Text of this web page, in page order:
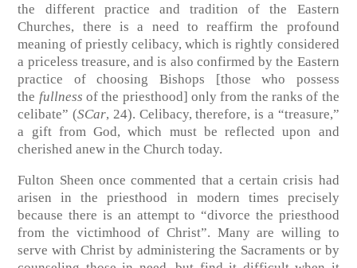
the different practice and tradition of the Eastern
Churches, there is a need to reaffirm the profound
meaning of priestly celibacy, which is rightly considered
a priceless treasure, and is also confirmed by the Eastern
practice of choosing Bishops [those who possess
the fullness of the priesthood] only from the ranks of the
celibate” (SCar, 24). Celibacy, therefore, is a “treasure,”
a gift from God, which must be reflected upon and
cherished anew in the Church today.
Fulton Sheen once commented that a certain crisis had
arisen in the priesthood in modern times precisely
because there is an attempt to “divorce the priesthood
from the victimhood of Christ”. Many are willing to
serve with Christ by administering the Sacraments or by